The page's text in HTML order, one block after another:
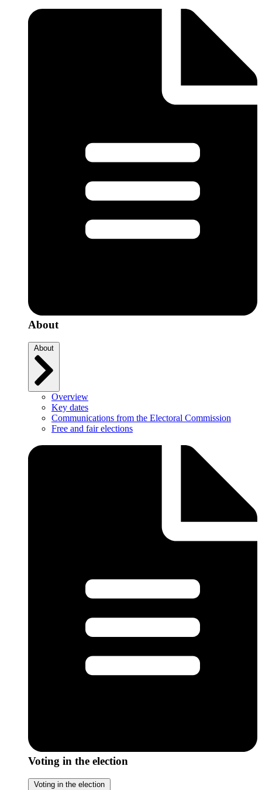
About
About
Overview
Key dates
Communications from the Electoral Commission
Free and fair elections
Voting in the election
Voting in the election